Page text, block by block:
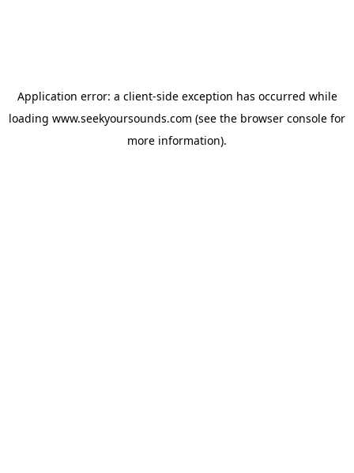
Application error: a client-side exception has occurred while
loading www.seekyoursounds.com (see the browser console for
more information).